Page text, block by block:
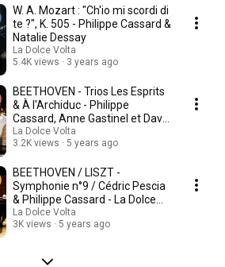
W. A. Mozart : "Ch'io mi scordi di
te ?", K. 505 - Philippe Cassard &
Natalie Dessay
La Dolce Volta
5.4K views
3 years ago
BEETHOVEN - Trios Les Esprits
& À l'Archiduc - Philippe
Cassard, Anne Gastinel et David
Grimal
La Dolce Volta
3.2K views
5 years ago
BEETHOVEN / LISZT -
Symphonie n°9 / Cédric Pescia
& Philippe Cassard - La Dolce
Volta
La Dolce Volta
3K views
5 years ago